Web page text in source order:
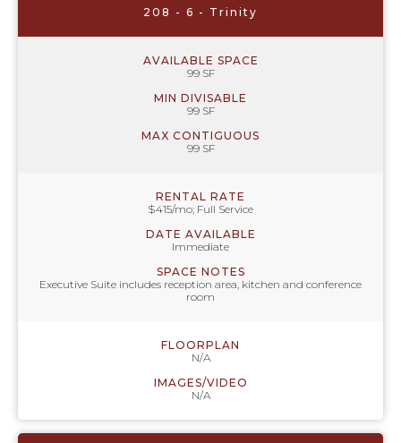
208 - 6 - Trinity
AVAILABLE SPACE
99 SF
MIN DIVISABLE
99 SF
MAX CONTIGUOUS
99 SF
RENTAL RATE
$415/mo; Full Service
DATE AVAILABLE
Immediate
SPACE NOTES
Executive Suite includes reception area, kitchen and conference
room
FLOORPLAN
N/A
IMAGES/VIDEO
N/A